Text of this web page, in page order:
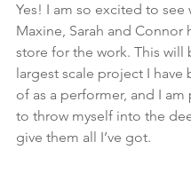
Yes! I am so excited to see
Maxine, Sarah and Connor
store for the work. This will
largest scale project I have
of as a performer, and I am
to throw myself into the
give them all I’ve got.